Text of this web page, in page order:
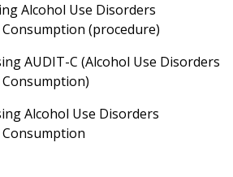
Alcohol Use Disorders
(procedure)
AUDIT-C (Alcohol Use Disorders
Alcohol Use Disorders